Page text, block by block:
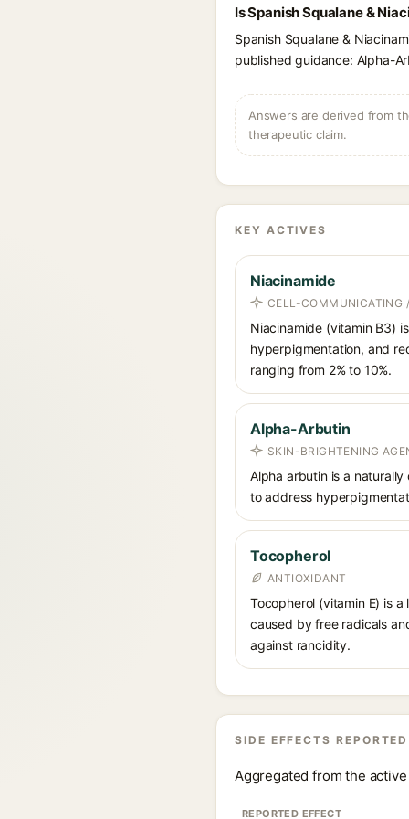
Is Spanish Squalane &
Spanish Squalane &
published guidance: Alpha-
Answers are derived from
therapeutic claim.
KEY ACTIVES
Niacinamide
CELL-COMMUNICATING
Niacinamide (vitamin B3)
hyperpigmentation, and
ranging from 2% to 10%.
Alpha-Arbutin
SKIN-BRIGHTENING
Alpha arbutin is a
to address
Tocopherol
ANTIOXIDANT
Tocopherol (vitamin E) is
caused by free radicals
against rancidity.
SIDE EFFECTS
Aggregated from the
REPORTED EFFECT